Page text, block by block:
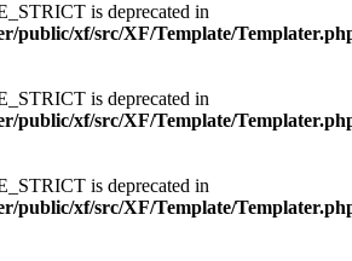
is deprecated in
public/xf/src/XF/Template/
is deprecated in
public/xf/src/XF/Template/
is deprecated in
public/xf/src/XF/Template/